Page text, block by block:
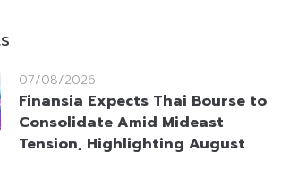
07/08/2026
Finansia Expects Thai Bourse to
Consolidate Amid Mideast
Tension, Highlighting August